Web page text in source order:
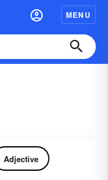
MENU
Adjective